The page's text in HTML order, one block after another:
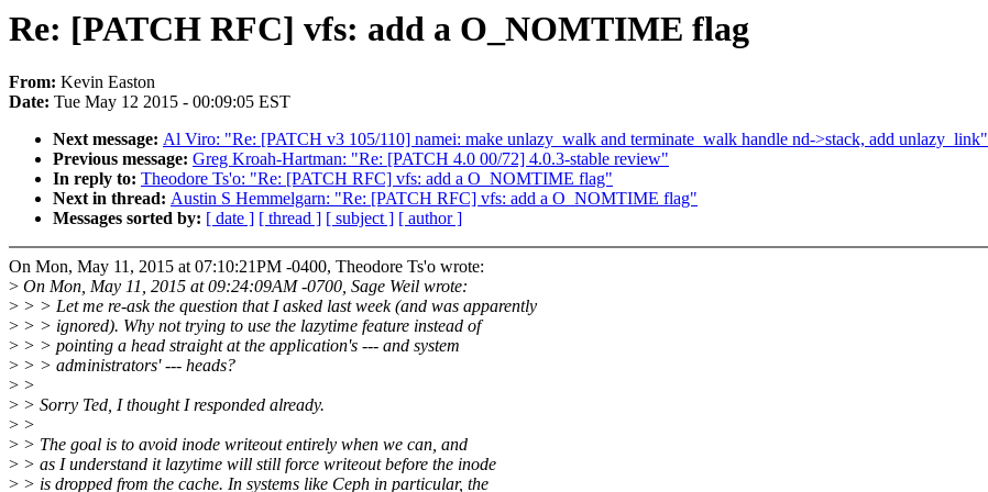
Re: [PATCH RFC] vfs: add a O_NOMTIME flag
From: Kevin Easton
Date: Tue May 12 2015 - 00:09:05 EST
Next message: Al Viro: "Re: [PATCH v3 105/110] namei: make unlazy_walk and terminate_walk handle nd->stack, add unlazy_link"
Previous message: Greg Kroah-Hartman: "Re: [PATCH 4.0 00/72] 4.0.3-stable review"
In reply to: Theodore Ts'o: "Re: [PATCH RFC] vfs: add a O_NOMTIME flag"
Next in thread: Austin S Hemmelgarn: "Re: [PATCH RFC] vfs: add a O_NOMTIME flag"
Messages sorted by: [ date ] [ thread ] [ subject ] [ author ]
On Mon, May 11, 2015 at 07:10:21PM -0400, Theodore Ts'o wrote:
> On Mon, May 11, 2015 at 09:24:09AM -0700, Sage Weil wrote:
> > > Let me re-ask the question that I asked last week (and was apparently
> > > ignored). Why not trying to use the lazytime feature instead of
> > > pointing a head straight at the application's --- and system
> > > administrators' --- heads?
> >
> > Sorry Ted, I thought I responded already.
> >
> > The goal is to avoid inode writeout entirely when we can, and
> > as I understand it lazytime will still force writeout before the inode
> > is dropped from the cache. In systems like Ceph in particular, the